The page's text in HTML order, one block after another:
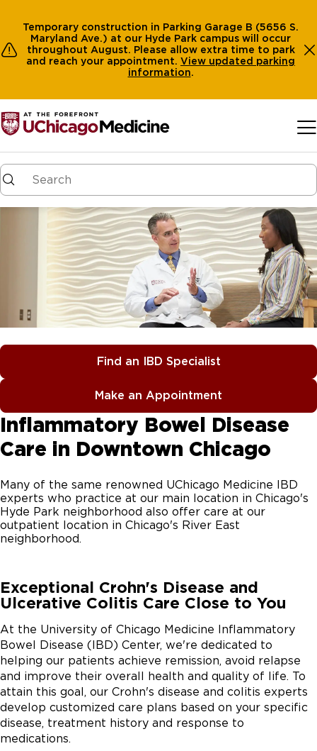
Temporary construction in Parking Garage B (5656 S.
Maryland Ave.) at our Hyde Park campus will occur
throughout August. Please allow extra time to park
and reach your appointment. View updated parking
information.
Find an IBD Specialist
Make an Appointment
Inflammatory Bowel Disease
Care in Downtown Chicago
Many of the same renowned UChicago Medicine IBD
experts who practice at our main location in Chicago's
Hyde Park neighborhood also offer care at our
outpatient location in Chicago's River East
neighborhood.
Exceptional Crohn's Disease and
Ulcerative Colitis Care Close to You
At the University of Chicago Medicine Inflammatory
Bowel Disease (IBD) Center, we're dedicated to
helping our patients achieve remission, avoid relapse
and improve their overall health and quality of life. To
attain this goal, our Crohn's disease and colitis experts
develop customized care plans based on your specific
disease, treatment history and response to
medications.